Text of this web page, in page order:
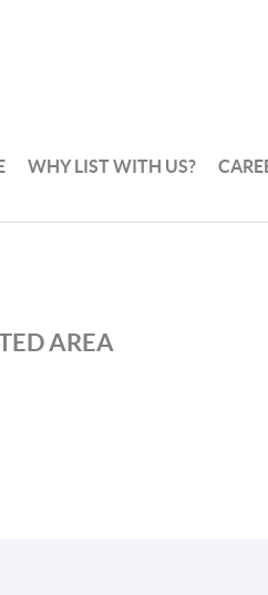
WHY LIST WITH US?
AREA